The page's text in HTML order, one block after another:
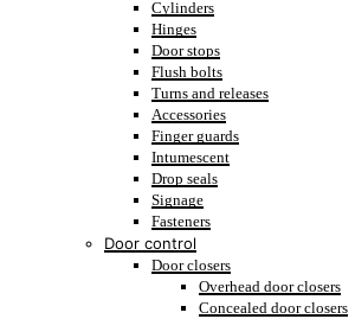
Cylinders
Hinges
Door stops
Flush bolts
Turns and releases
Accessories
Finger guards
Intumescent
Drop seals
Signage
Fasteners
Door control
Door closers
Overhead door closers
Concealed door closers